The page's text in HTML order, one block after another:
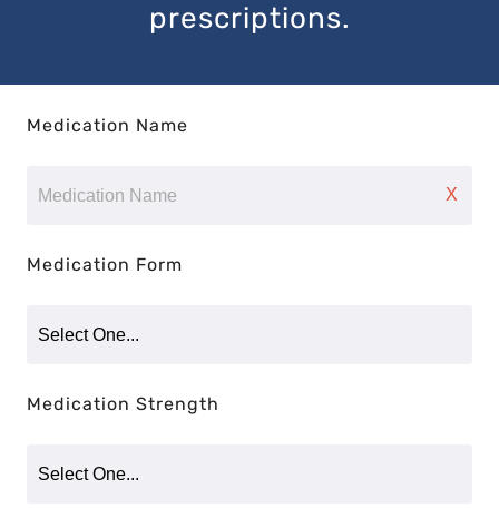
prescriptions.
Medication Name
Medication Form
Medication Strength